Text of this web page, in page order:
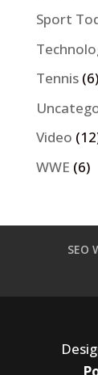
Sport
Tennis(6)
Video
WWE (6)
SEO